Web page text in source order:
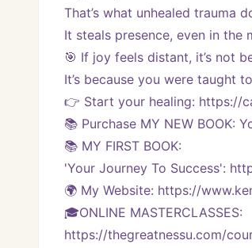
That’s what unhealed trauma
It steals presence, even in the
🎯 If joy feels distant, it’s not
It’s because you were taught
👉 Start your healing: https://
📚 Purchase MY NEW BOOK:
📚 MY FIRST BOOK:
'Your Journey To Success':
🌍 My Website: https://
🎓ONLINE MASTERCLASSES:
https://thegreatnessu.com/